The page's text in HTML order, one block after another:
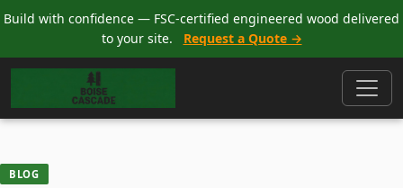
Build with confidence — FSC-certified engineered wood delivered
to your site.
Request a Quote →
BLOG